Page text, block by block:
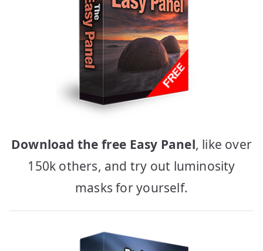
Download the free Easy Panel, like over
150k others, and try out luminosity
masks for yourself.